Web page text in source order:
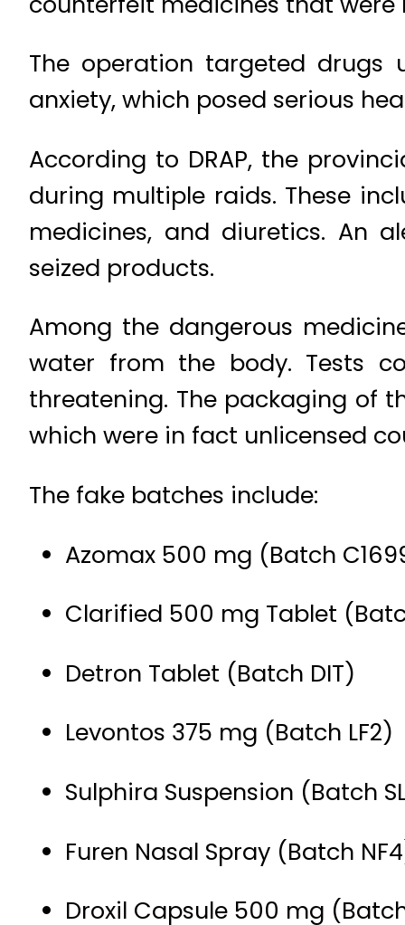
The operation targeted drugs
anxiety, which posed serious
According to DRAP, the
during multiple raids. These
medicines, and diuretics. An
seized products.
Among the dangerous
water from the body. Tests
threatening. The packaging of
which were in fact unlicensed
The fake batches include:
Azomax 500 mg (Batch
Clarified 500 mg Tablet
Detron Tablet (Batch DIT)
Levontos 375 mg (Batch LF2)
Sulphira Suspension (Batch
Furen Nasal Spray (Batch
Droxil Capsule 500 mg